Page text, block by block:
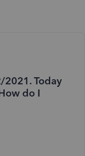
Today
do I